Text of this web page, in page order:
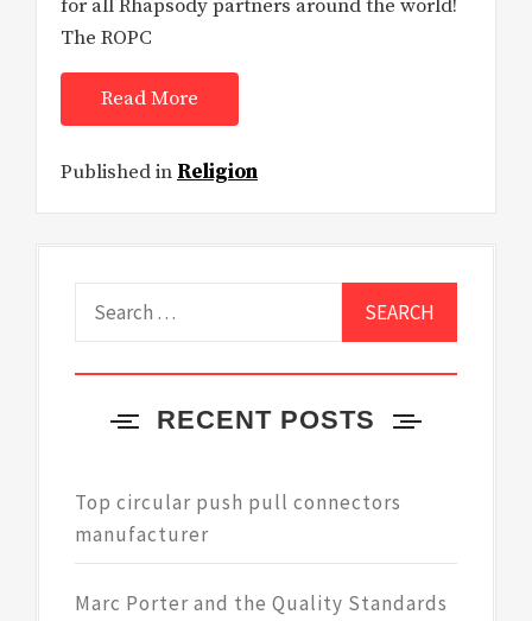
for all Rhapsody partners around the world!
The ROPC
Read More
Published in Religion
RECENT POSTS
Top circular push pull connectors
manufacturer
Marc Porter and the Quality Standards